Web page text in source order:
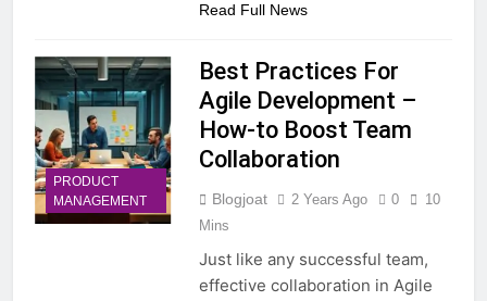
Read Full News
PRODUCT
MANAGEMENT
Best Practices For
Agile Development –
How-to Boost Team
Collaboration
Blogjoat 2 Years Ago 0
10
Mins
Just like any successful team,
effective collaboration in Agile